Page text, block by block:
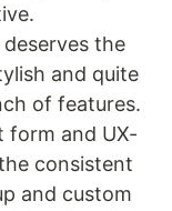
the
and quite
of features.
form and UX-
consistent
and custom